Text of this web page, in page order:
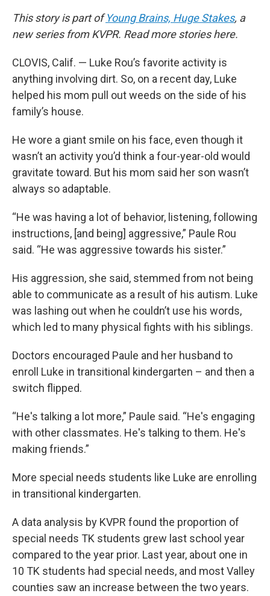
This story is part ofYoung Brains, Huge Stakes, a
new series from KVPR. Read more stories here.
CLOVIS, Calif. — Luke Rou’s favorite activity is
anything involving dirt. So, on a recent day, Luke
helped his mom pull out weeds on the side of his
family’s house.
He wore a giant smile on his face, even though it
wasn’t an activity you’d think a four-year-old would
gravitate toward. But his mom said her son wasn’t
always so adaptable.
“He was having a lot of behavior, listening, following
instructions, [and being] aggressive,” Paule Rou
said. “He was aggressive towards his sister.”
His aggression, she said, stemmed from not being
able to communicate as a result of his autism. Luke
was lashing out when he couldn’t use his words,
which led to many physical fights with his siblings.
Doctors encouraged Paule and her husband to
enroll Luke in transitional kindergarten – and then a
switch flipped.
“He's talking a lot more,” Paule said. “He's engaging
with other classmates. He's talking to them. He's
making friends.”
More special needs students like Luke are enrolling
in transitional kindergarten.
A data analysis by KVPR found the proportion of
special needs TK students grew last school year
compared to the year prior. Last year, about one in
10 TK students had special needs, and most Valley
counties saw an increase between the two years.